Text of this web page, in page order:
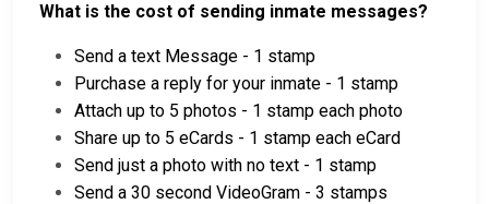
What is the cost of sending inmate messages?
Send a text Message - 1 stamp
Purchase a reply for your inmate - 1 stamp
Attach up to 5 photos - 1 stamp each photo
Share up to 5 eCards - 1 stamp each eCard
Send just a photo with no text - 1 stamp
Send a 30 second VideoGram - 3 stamps